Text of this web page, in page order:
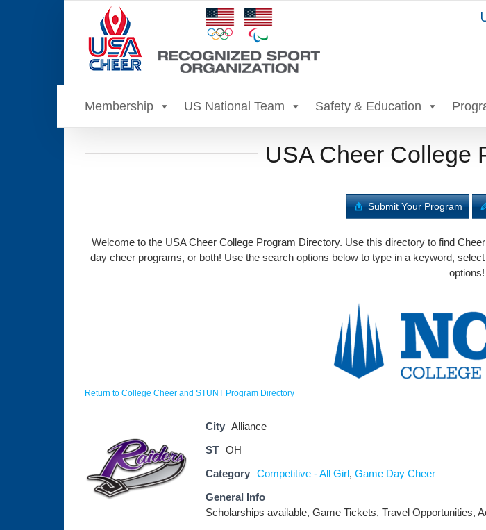
Membership US National Team Safety & Education
USA Cheer College
Submit Your Program
Welcome to the USA Cheer College Program Directory. Use this directory to find
day cheer programs, or both! Use the search options below to type in a keyword,
options!
Return to College Cheer and STUNT Program Directory
City Alliance
ST OH
Category Competitive - All Girl, Game Day Cheer
General Info
Scholarships available, Game Tickets, Travel Opportunities,